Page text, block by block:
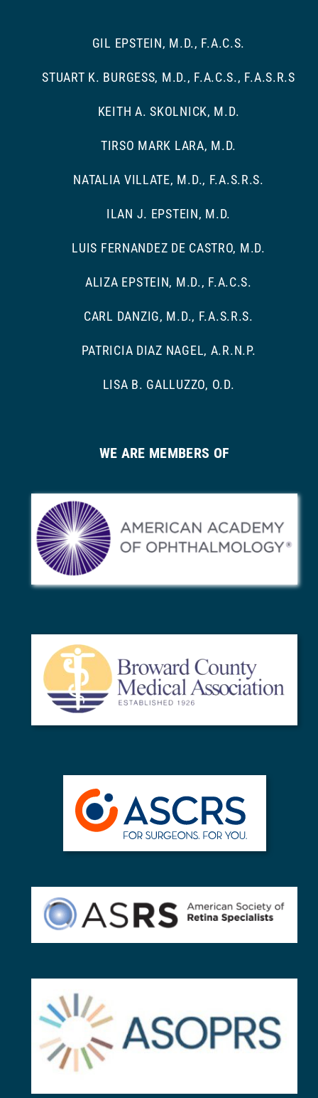
GIL EPSTEIN, M.D., F.A.C.S.
STUART K. BURGESS, M.D., F.A.C.S., F.A.S.R.S
KEITH A. SKOLNICK, M.D.
TIRSO MARK LARA, M.D.
NATALIA VILLATE, M.D., F.A.S.R.S.
ILAN J. EPSTEIN, M.D.
LUIS FERNANDEZ DE CASTRO, M.D.
ALIZA EPSTEIN, M.D., F.A.C.S.
CARL DANZIG, M.D., F.A.S.R.S.
PATRICIA DIAZ NAGEL, A.R.N.P.
LISA B. GALLUZZO, O.D.
WE ARE MEMBERS OF